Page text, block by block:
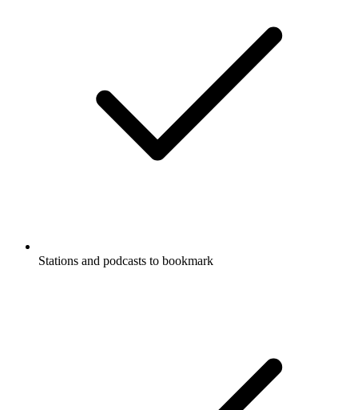
Stations and podcasts to bookmark